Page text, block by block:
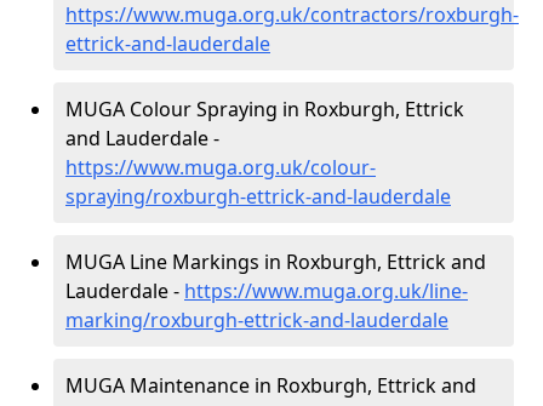
https://www.muga.org.uk/contractors/roxburgh-
ettrick-and-lauderdale
MUGA Colour Spraying in Roxburgh, Ettrick
and Lauderdale -
https://www.muga.org.uk/colour-
spraying/roxburgh-ettrick-and-lauderdale
MUGA Line Markings in Roxburgh, Ettrick and
Lauderdale - https://www.muga.org.uk/line-
marking/roxburgh-ettrick-and-lauderdale
MUGA Maintenance in Roxburgh, Ettrick and